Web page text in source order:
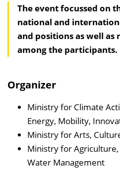
The event focussed on
national and
and positions as well
among the participants.
Organizer
Ministry for Climate
Energy, Mobility,
Ministry for Arts,
Ministry for
Water Management